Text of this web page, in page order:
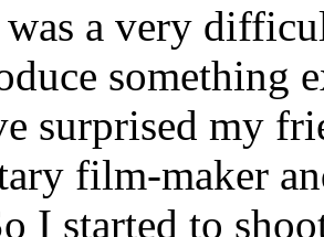
a very
something
surprised my
film-maker
I started to